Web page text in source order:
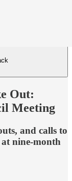
Out:
Meeting
and calls to
nine-month